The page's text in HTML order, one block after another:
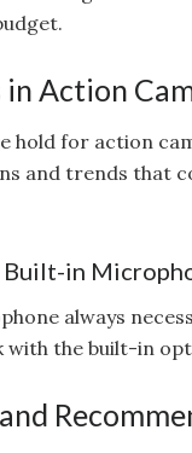
in Action
hold for action
and trends that
in
always
with the built-in